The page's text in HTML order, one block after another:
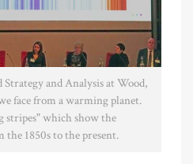
and Analysis at Wood,
face from a warming planet.
stripes" which show the
the 1850s to the present.